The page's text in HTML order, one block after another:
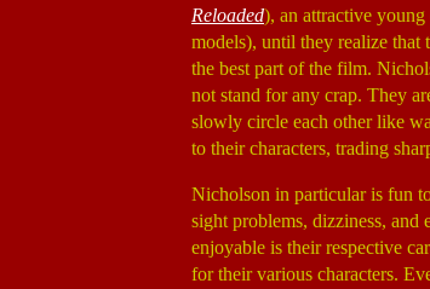
Reloaded), an attractive
models), until they realize
the best part of the film.
not stand for any crap. They
slowly circle each other like
to their characters, trading
Nicholson in particular is fun
sight problems, dizziness, and
enjoyable is their respective
for their various characters.